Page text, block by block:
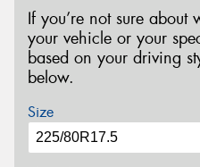
If you’re not sure about
your vehicle or your
based on your driving
below.
Size